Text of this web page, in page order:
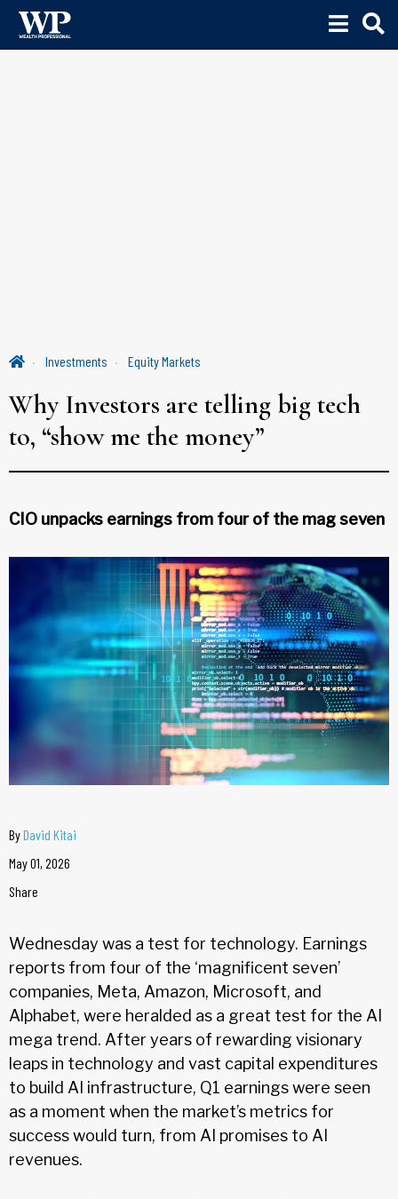
Investments Equity Markets
Why Investors are telling big tech
to, “show me the money”
CIO unpacks earnings from four of the mag seven
ByDavid Kitai
May 01, 2026
Share
Wednesday was a test for technology. Earnings
reports from four of the ‘magnificent seven’
companies, Meta, Amazon, Microsoft, and
Alphabet, were heralded as a great test for the AI
mega trend. After years of rewarding visionary
leaps in technology and vast capital expenditures
to build AI infrastructure, Q1 earnings were seen
as a moment when the market’s metrics for
success would turn, from AI promises to AI
revenues.